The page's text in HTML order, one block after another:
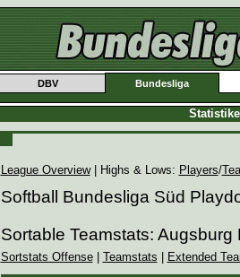
DBV Bundesliga
League Overview| Highs & Lows: Players/
Softball Bundesliga Süd
Sortable Teamstats: Augsburg
Sortstats Offense| Teamstats Extended